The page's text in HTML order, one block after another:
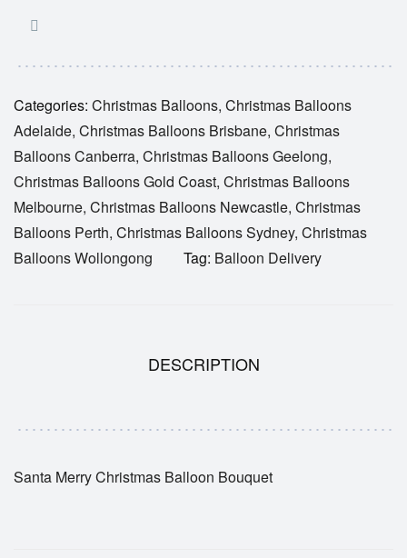
Categories: Christmas Balloons, Christmas Balloons
Adelaide, Christmas Balloons Brisbane, Christmas
Balloons Canberra, Christmas Balloons Geelong,
Christmas Balloons Gold Coast, Christmas Balloons
Melbourne, Christmas Balloons Newcastle, Christmas
Balloons Perth, Christmas Balloons Sydney, Christmas
Balloons Wollongong
Tag: Balloon Delivery
DESCRIPTION
Santa Merry Christmas Balloon Bouquet